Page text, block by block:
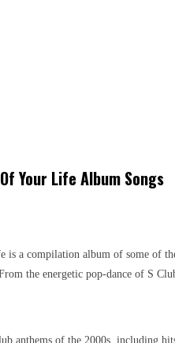
Your Life Album Songs
a compilation album of some of
the energetic pop-dance of S
anthems of the 2000s, including